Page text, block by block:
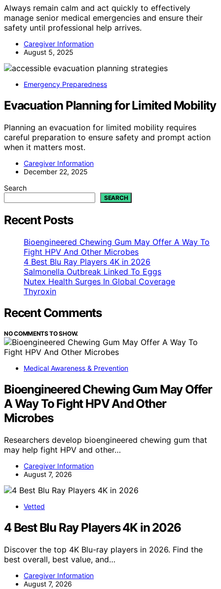
Always remain calm and act quickly to effectively
manage senior medical emergencies and ensure their
safety until professional help arrives.
Caregiver Information
August 5, 2025
Emergency Preparedness
Evacuation Planning for Limited Mobility
Planning an evacuation for limited mobility requires
careful preparation to ensure safety and prompt action
when it matters most.
Caregiver Information
December 22, 2025
Search
SEARCH
Recent Posts
Bioengineered Chewing Gum May Offer A Way To
Fight HPV And Other Microbes
4 Best Blu Ray Players 4K in 2026
Salmonella Outbreak Linked To Eggs
Nutex Health Surges In Global Coverage
Thyroxin
Recent Comments
NO COMMENTS TO SHOW.
Medical Awareness & Prevention
Bioengineered Chewing Gum May Offer
A Way To Fight HPV And Other
Microbes
Researchers develop bioengineered chewing gum that
may help fight HPV and other…
Caregiver Information
August 7, 2026
Vetted
4 Best Blu Ray Players 4K in 2026
Discover the top 4K Blu-ray players in 2026. Find the
best overall, best value, and…
Caregiver Information
August 7, 2026